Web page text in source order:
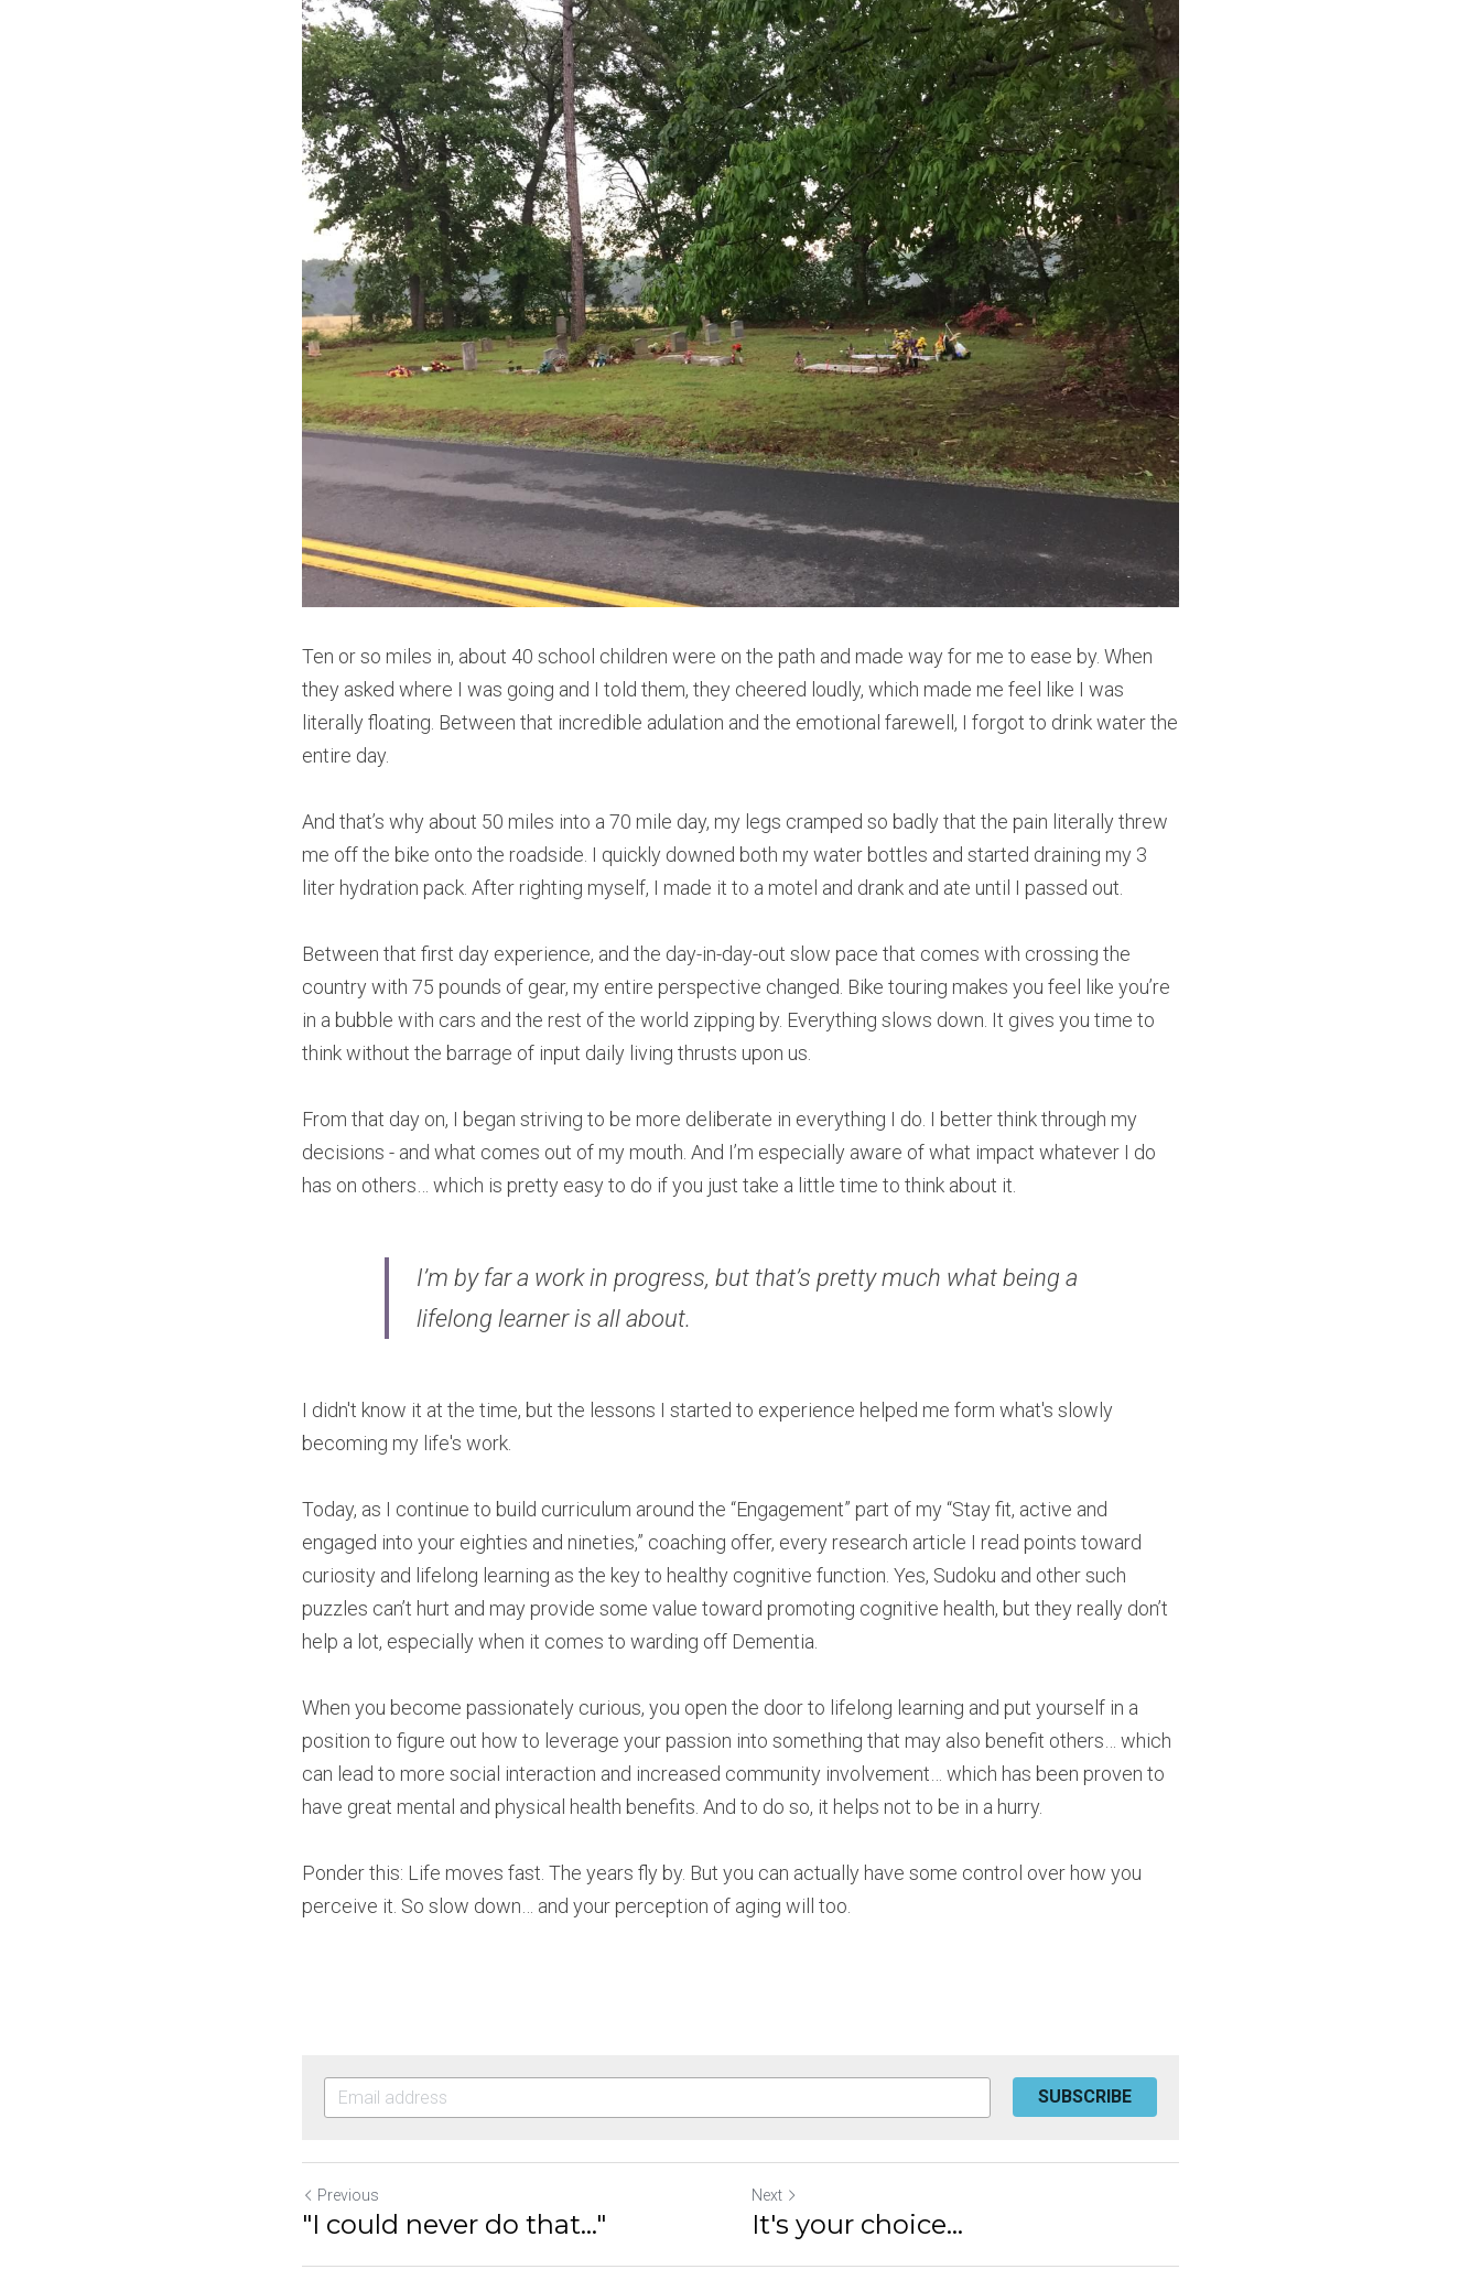
Ten or so miles in, about 40 school children were on the path and made way for me to ease by. When
they asked where I was going and I told them, they cheered loudly, which made me feel like I was
literally floating. Between that incredible adulation and the emotional farewell, I forgot to drink water the
entire day.
And that’s why about 50 miles into a 70 mile day, my legs cramped so badly that the pain literally threw
me off the bike onto the roadside. I quickly downed both my water bottles and started draining my 3
liter hydration pack. After righting myself, I made it to a motel and drank and ate until I passed out.
Between that first day experience, and the day-in-day-out slow pace that comes with crossing the
country with 75 pounds of gear, my entire perspective changed. Bike touring makes you feel like you’re
in a bubble with cars and the rest of the world zipping by. Everything slows down. It gives you time to
think without the barrage of input daily living thrusts upon us.
From that day on, I began striving to be more deliberate in everything I do. I better think through my
decisions - and what comes out of my mouth. And I’m especially aware of what impact whatever I do
has on others… which is pretty easy to do if you just take a little time to think about it.
I’m by far a work in progress, but that’s pretty much what being a
lifelong learner is all about. ​
I didn't know it at the time, but the lessons I started to experience helped me form what's slowly
becoming my life's work.
Today, as I continue to build curriculum around the “Engagement” part of my “Stay fit, active and
engaged into your eighties and nineties,” coaching offer, every research article I read points toward
curiosity and lifelong learning as the key to healthy cognitive function. Yes, Sudoku and other such
puzzles can’t hurt and may provide some value toward promoting cognitive health, but they really don’t
help a lot, especially when it comes to warding off Dementia.
When you become passionately curious, you open the door to lifelong learning and put yourself in a
position to figure out how to leverage your passion into something that may also benefit others… which
can lead to more social interaction and increased community involvement… which has been proven to
have great mental and physical health benefits. And to do so, it helps not to be in a hurry.
Ponder this: Life moves fast. The years fly by. But you can actually have some control over how you
perceive it. So slow down… and your perception of aging will too.
SUBSCRIBE
Previous
"I could never do that..."
Next
It's your choice...